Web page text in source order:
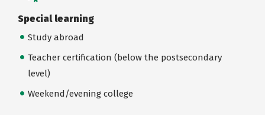
Special learning
Study abroad
Teacher certification (below the postsecondary
level)
Weekend/evening college